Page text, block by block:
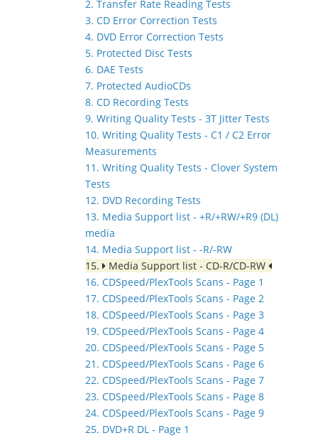
2. Transfer Rate Reading Tests
3. CD Error Correction Tests
4. DVD Error Correction Tests
5. Protected Disc Tests
6. DAE Tests
7. Protected AudioCDs
8. CD Recording Tests
9. Writing Quality Tests - 3T Jitter Tests
10. Writing Quality Tests - C1 / C2 Error
Measurements
11. Writing Quality Tests - Clover System
Tests
12. DVD Recording Tests
13. Media Support list - +R/+RW/+R9 (DL)
media
14. Media Support list - -R/-RW
15.
Media Support list - CD-R/CD-RW
16. CDSpeed/PlexTools Scans - Page 1
17. CDSpeed/PlexTools Scans - Page 2
18. CDSpeed/PlexTools Scans - Page 3
19. CDSpeed/PlexTools Scans - Page 4
20. CDSpeed/PlexTools Scans - Page 5
21. CDSpeed/PlexTools Scans - Page 6
22. CDSpeed/PlexTools Scans - Page 7
23. CDSpeed/PlexTools Scans - Page 8
24. CDSpeed/PlexTools Scans - Page 9
25. DVD+R DL - Page 1